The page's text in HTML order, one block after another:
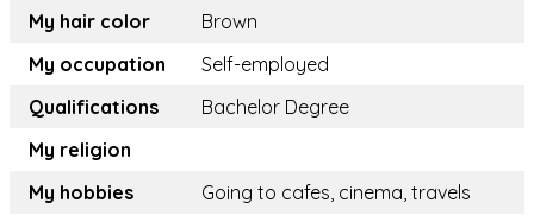
My hair color
Brown
My occupation
Self-employed
Qualifications
Bachelor Degree
My religion
My hobbies
Going to cafes, cinema, travels